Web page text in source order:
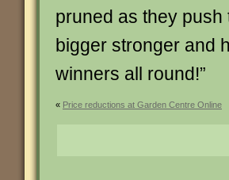
pruned as they
bigger stronger and
winners all round!”
« Price reductions at Garden Centre Online